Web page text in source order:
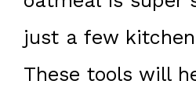
just a few
These tools will